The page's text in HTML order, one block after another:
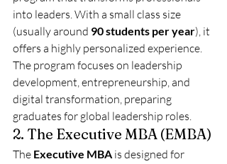
into leaders. With a small class size
(usually around 90 students per year), it
offers a highly personalized experience.
The program focuses on leadership
development, entrepreneurship, and
digital transformation, preparing
graduates for global leadership roles.
2. The Executive MBA (EMBA)
The Executive MBA is designed for